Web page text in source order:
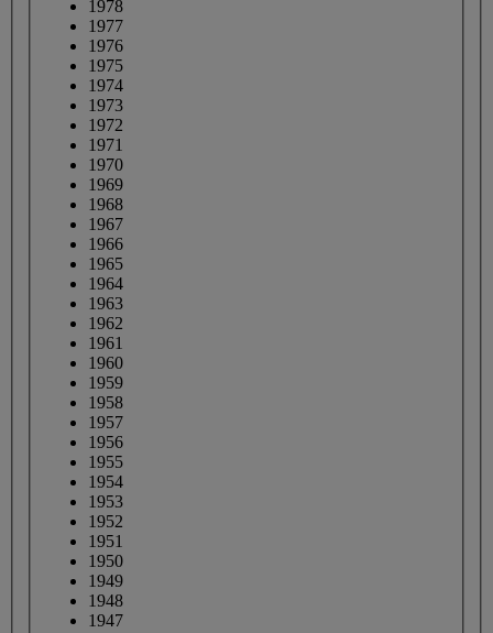
1978
1977
1976
1975
1974
1973
1972
1971
1970
1969
1968
1967
1966
1965
1964
1963
1962
1961
1960
1959
1958
1957
1956
1955
1954
1953
1952
1951
1950
1949
1948
1947